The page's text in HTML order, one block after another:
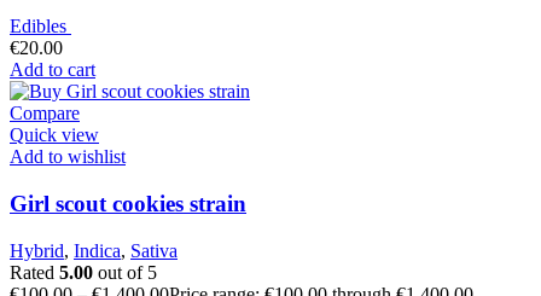
Edibles
€20.00
Add to cart
Compare
Quick view
Add to wishlist
Girl scout cookies strain
Hybrid, Indica, Sativa
Rated 5.00 out of 5